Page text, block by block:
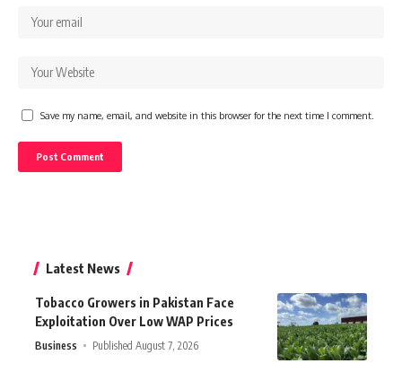
Save my name, email, and website in this browser for the next time I comment.
Latest News
Tobacco Growers in Pakistan Face
Exploitation Over Low WAP Prices
Business Published August 7, 2026